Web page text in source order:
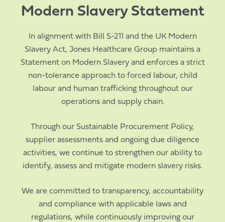
Modern Slavery Statement
In alignment with Bill S-211 and the UK Modern
Slavery Act, Jones Healthcare Group maintains a
Statement on Modern Slavery and enforces a strict
non-tolerance approach to forced labour, child
labour and human trafficking throughout our
operations and supply chain.
Through our Sustainable Procurement Policy,
supplier assessments and ongoing due diligence
activities, we continue to strengthen our ability to
identify, assess and mitigate modern slavery risks.
We are committed to transparency, accountability
and compliance with applicable laws and
regulations, while continuously improving our